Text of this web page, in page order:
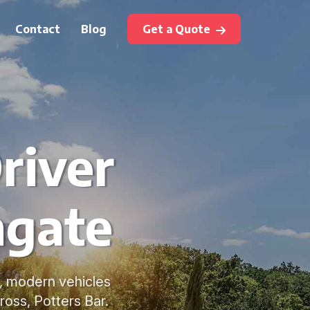
Contact Blog Get a Quote
modern vehicles
Potters Bar.